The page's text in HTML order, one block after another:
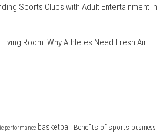
Sports Clubs with Adult Entertainment in
Room: Why Athletes Need Fresh Air
performance basketball Benefits of sports business